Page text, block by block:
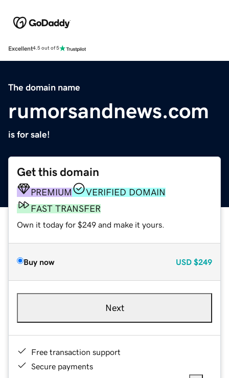
Excellent4.5 out of 5
The domain name
rumorsandnews.com
is for sale!
Get this domain
PREMIUM
VERIFIED DOMAIN
FAST TRANSFER
Own it today for $249 and make it yours.
Buy now USD $249
Next
Free transaction support
Secure payments